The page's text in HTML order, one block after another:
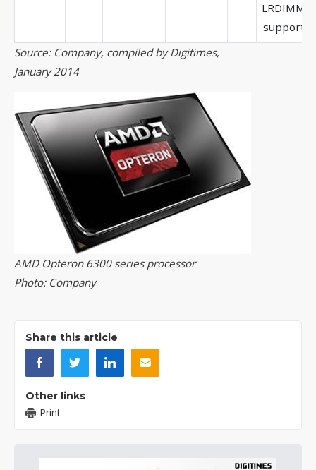
LRDIMM
support
Source: Company, compiled by Digitimes,
January 2014
AMD Opteron 6300 series processor
Photo: Company
Share this article
Other links
Print